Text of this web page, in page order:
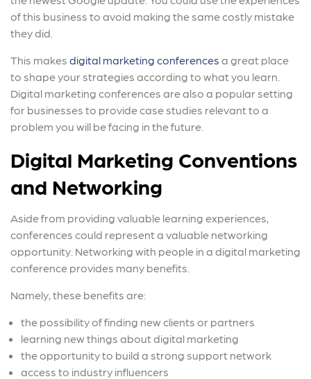
of this business to avoid making the same costly mistake
they did.
This makes digital marketing conferences a great place
to shape your strategies according to what you learn.
Digital marketing conferences are also a popular setting
for businesses to provide case studies relevant to a
problem you will be facing in the future.
Digital Marketing Conventions
and Networking
Aside from providing valuable learning experiences,
conferences could represent a valuable networking
opportunity. Networking with people in a digital marketing
conference provides many benefits.
Namely, these benefits are:
the possibility of finding new clients or partners
learning new things about digital marketing
the opportunity to build a strong support network
access to industry influencers